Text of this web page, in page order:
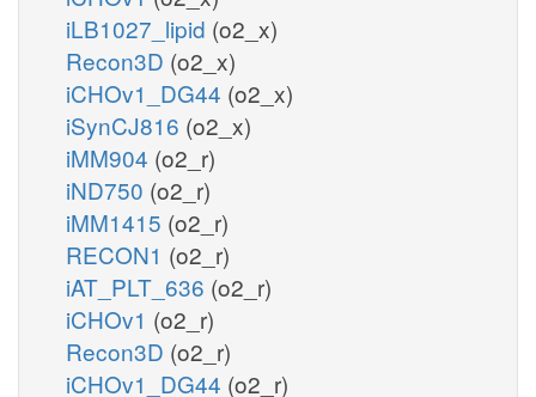
iLB1027_lipid (o2_x)
Recon3D (o2_x)
iCHOv1_DG44 (o2_x)
iSynCJ816 (o2_x)
iMM904 (o2_r)
iND750 (o2_r)
iMM1415 (o2_r)
RECON1 (o2_r)
iAT_PLT_636 (o2_r)
iCHOv1 (o2_r)
Recon3D (o2_r)
iCHOv1_DG44 (o2_r)